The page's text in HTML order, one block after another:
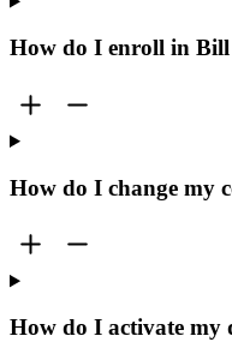
How do I enroll in Bill
How do I change my
How do I activate my